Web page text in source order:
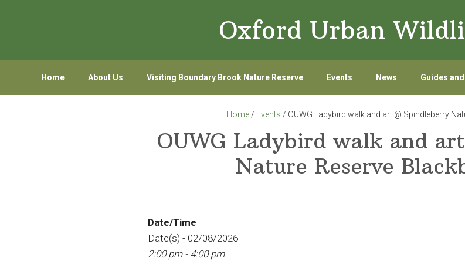
Oxford Urban
Home About Us Visiting Boundary Brook Nature Reserve Events News Guides
Home / Events / OUWG Ladybird walk and art @ Spindleberry
OUWG Ladybird walk and
Nature Reserve
Date/Time
Date(s) - 02/08/2026
2:00 pm - 4:00 pm